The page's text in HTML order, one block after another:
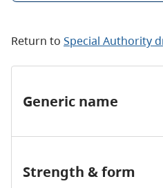
Return to Special Authority
Generic name
Strength & form